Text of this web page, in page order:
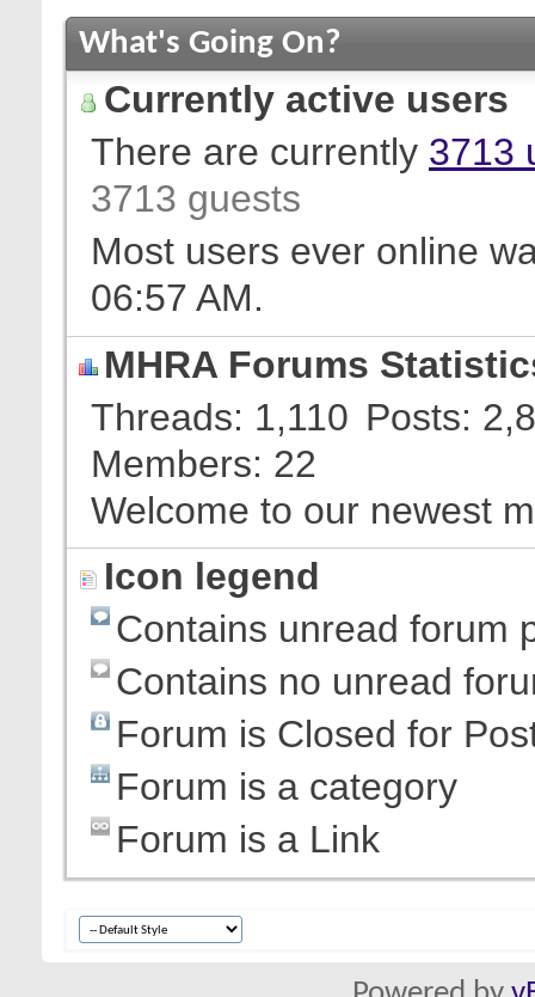
What's Going On?
Currently active users
There are currently 3713
3713 guests
Most users ever online
06:57 AM.
MHRA Forums
Threads 1,110 Posts
Members 22
Welcome to our newest
Icon legend
Contains unread forum
Contains no unread
Forum is Closed for
Forum is a category
Forum is a Link